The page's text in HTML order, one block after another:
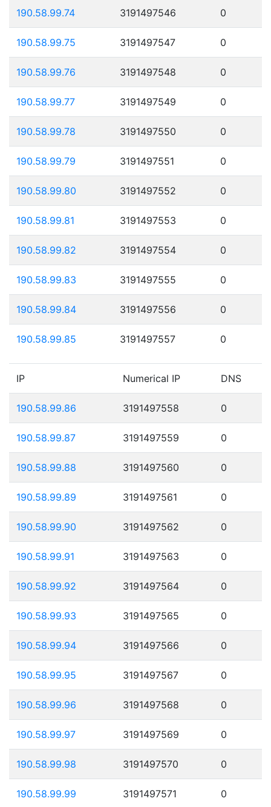
190.58.99.74 3191497546 0
190.58.99.75 3191497547 0
190.58.99.76 3191497548 0
190.58.99.77 3191497549 0
190.58.99.78 3191497550 0
190.58.99.79 3191497551 0
190.58.99.80 3191497552 0
190.58.99.81 3191497553 0
190.58.99.82 3191497554 0
190.58.99.83 3191497555 0
190.58.99.84 3191497556 0
190.58.99.85 3191497557 0
IP Numerical IP DNS
190.58.99.86 3191497558 0
190.58.99.87 3191497559 0
190.58.99.88 3191497560 0
190.58.99.89 3191497561 0
190.58.99.90 3191497562 0
190.58.99.91 3191497563 0
190.58.99.92 3191497564 0
190.58.99.93 3191497565 0
190.58.99.94 3191497566 0
190.58.99.95 3191497567 0
190.58.99.96 3191497568 0
190.58.99.97 3191497569 0
190.58.99.98 3191497570 0
190.58.99.99 3191497571 0